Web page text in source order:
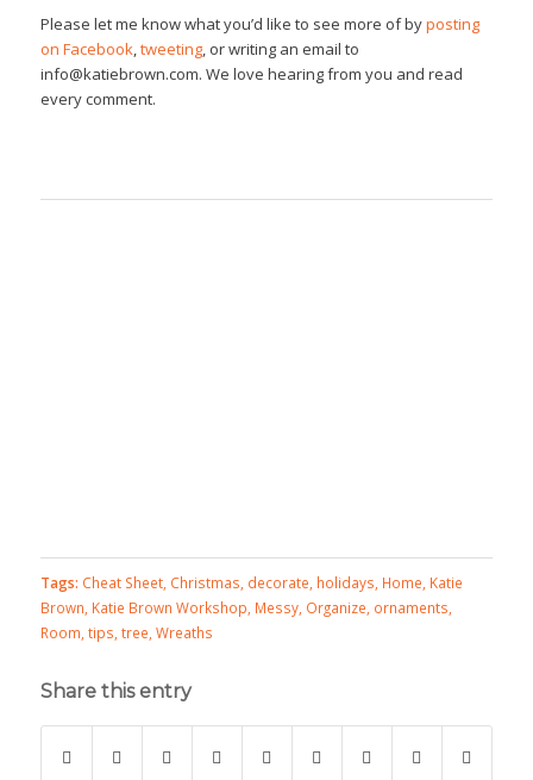
Please let me know what you’d like to see more of byposting
on Facebook,tweeting, or writing an email to
info@katiebrown.com. We love hearing from you and read
every comment.
Tags: Cheat Sheet, Christmas decorate holidays Home Katie
Brown Katie Brown Workshop Messy, Organize ornaments
Room tips tree Wreaths
Share this entry